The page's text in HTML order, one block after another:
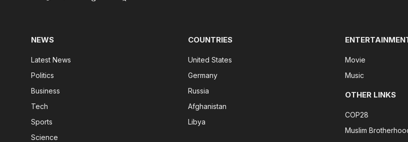
NEWS
Latest News
Politics
Business
Tech
Sports
Science
COUNTRIES
United States
Germany
Russia
Afghanistan
Libya
Movie
Music
OTHER LINKS
COP28
Muslim